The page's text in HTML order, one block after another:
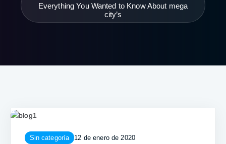
Everything You Wanted to Know About mega
city’s
Sin categoría 12 de enero de 2020